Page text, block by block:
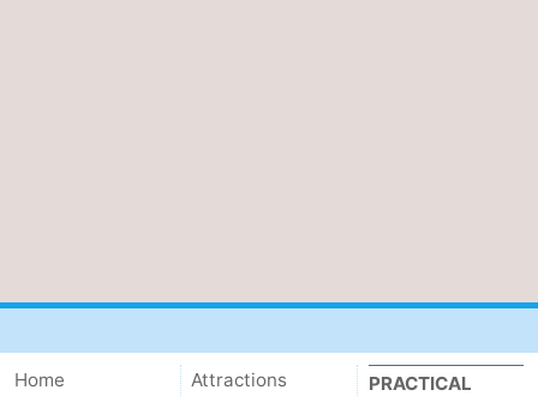
Home
Attractions
PRACTICAL